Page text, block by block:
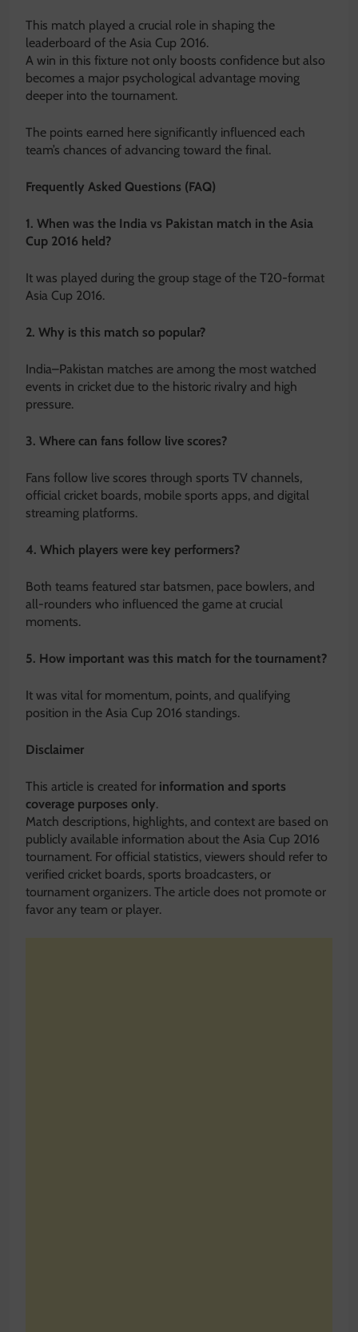
This match played a crucial role in shaping the
leaderboard of the Asia Cup 2016.
A win in this fixture not only boosts confidence but also
becomes a major psychological advantage moving
deeper into the tournament.
The points earned here significantly influenced each
team’s chances of advancing toward the final.
Frequently Asked Questions (FAQ)
1. When was the India vs Pakistan match in the Asia
Cup 2016 held?
It was played during the group stage of the T20-format
Asia Cup 2016.
2. Why is this match so popular?
India–Pakistan matches are among the most watched
events in cricket due to the historic rivalry and high
pressure.
3. Where can fans follow live scores?
Fans follow live scores through sports TV channels,
official cricket boards, mobile sports apps, and digital
streaming platforms.
4. Which players were key performers?
Both teams featured star batsmen, pace bowlers, and
all-rounders who influenced the game at crucial
moments.
5. How important was this match for the tournament?
It was vital for momentum, points, and qualifying
position in the Asia Cup 2016 standings.
Disclaimer
This article is created for information and sports
coverage purposes only.
Match descriptions, highlights, and context are based on
publicly available information about the Asia Cup 2016
tournament. For official statistics, viewers should refer to
verified cricket boards, sports broadcasters, or
tournament organizers. The article does not promote or
favor any team or player.